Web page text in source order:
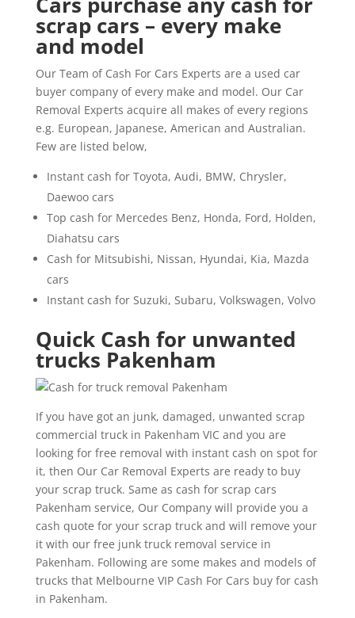
scrap cars – every make
and model
Our Team of Cash For Cars Experts are a used car
buyer company of every make and model. Our Car
Removal Experts acquire all makes of every regions
e.g. European, Japanese, American and Australian.
Few are listed below,
Instant cash for Toyota, Audi, BMW, Chrysler,
Daewoo cars
Top cash for Mercedes Benz, Honda, Ford, Holden,
Diahatsu cars
Cash for Mitsubishi, Nissan, Hyundai, Kia, Mazda
cars
Instant cash for Suzuki, Subaru, Volkswagen, Volvo
Quick Cash for unwanted
trucks Pakenham
If you have got an junk, damaged, unwanted scrap
commercial truck in Pakenham VIC and you are
looking for free removal with instant cash on spot for
it, then Our Car Removal Experts are ready to buy
your scrap truck. Same as cash for scrap cars
Pakenham service, Our Company will provide you a
cash quote for your scrap truck and will remove your
it with our free junk truck removal service in
Pakenham. Following are some makes and models of
trucks that Melbourne VIP Cash For Cars buy for cash
in Pakenham.